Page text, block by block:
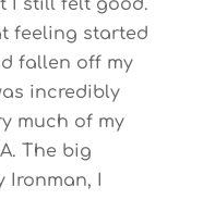
I still felt good.
feeling started
fallen off my
incredibly
much of my
The big
I